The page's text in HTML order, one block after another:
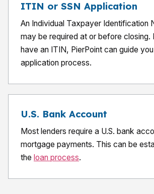
ITIN or SSN Application
An Individual Taxpayer Identification
may be required at or before closing.
have an ITIN, PierPoint can guide
application process.
U.S. Bank Account
Most lenders require a U.S. bank
mortgage payments. This can be
the loan process.